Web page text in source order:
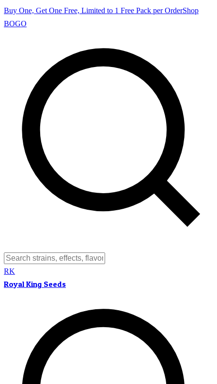
Buy One, Get One Free, Limited to 1 Free Pack per OrderShop
BOGO
RK
Royal King Seeds